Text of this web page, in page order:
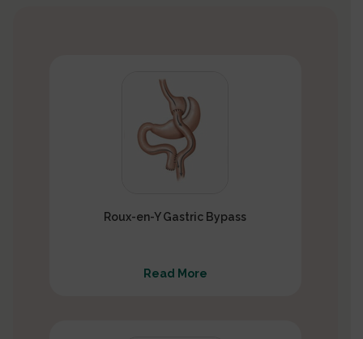
Roux-en-Y Gastric Bypass
Read More